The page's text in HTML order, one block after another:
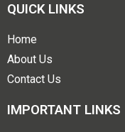
QUICK LINKS
Home
About Us
Contact Us
IMPORTANT LINKS